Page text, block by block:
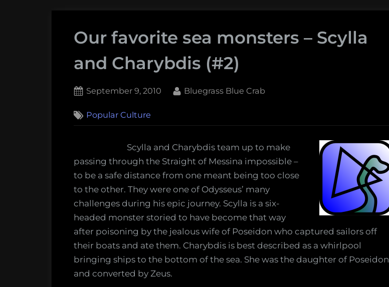
Our favorite sea monsters – Scylla
and Charybdis (#2)
Posted
September 9, 2010 By
Bluegrass Blue Crab
Popular Culture
Scylla and Charybdis team up to make
passing through the Straight of Messina impossible –
to be a safe distance from one meant being too close
to the other. They were one of Odysseus’ many
challenges during his epic journey. Scylla is a six-
headed monster storied to have become that way
after poisoning by the jealous wife of Poseidon who captured sailors off
their boats and ate them. Charybdis is best described as a whirlpool
bringing ships to the bottom of the sea. She was the daughter of Poseidon
and converted by Zeus.